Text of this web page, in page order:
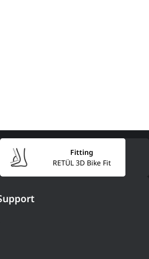
RETÜL 3D Bike Fit
Fitting